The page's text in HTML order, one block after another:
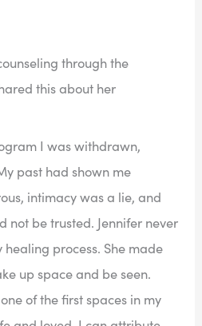
through the
this about her
I was withdrawn,
past had shown me
intimacy was a lie, and
not be trusted. Jennifer never
process. She made
up space and be seen.
of the first spaces in my